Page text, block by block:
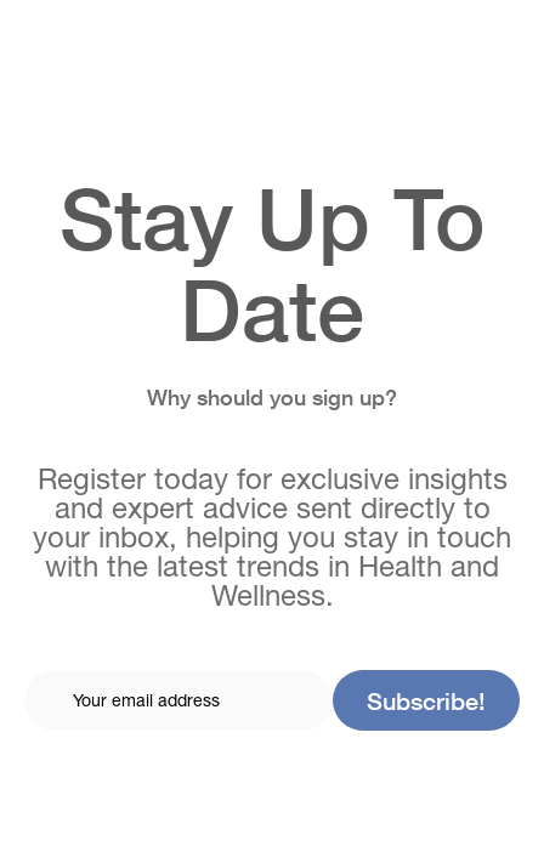
Stay Up To
Date
Why should you sign up?
Register today for exclusive insights
and expert advice sent directly to
your inbox, helping you stay in touch
with the latest trends in Health and
Wellness.